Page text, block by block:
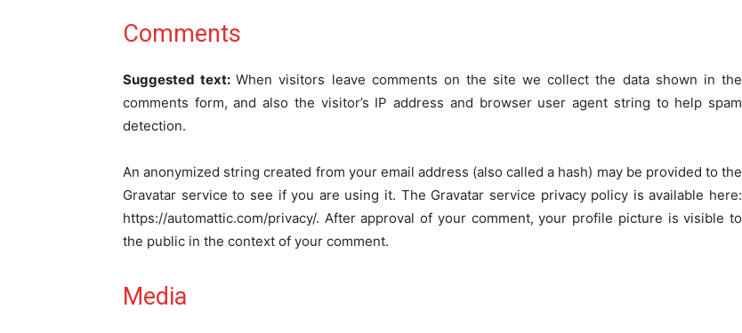
Comments
Suggested text:When visitors leave comments on the site we collect the data shown in the
comments form, and also the visitor’s IP address and browser user agent string to help spam
detection.
An anonymized string created from your email address (also called a hash) may be provided to the
Gravatar service to see if you are using it. The Gravatar service privacy policy is available here:
https://automattic.com/privacy/. After approval of your comment, your profile picture is visible to
the public in the context of your comment.
Media